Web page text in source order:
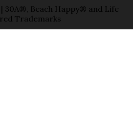
30A®, Beach Happy® and Life
Trademarks